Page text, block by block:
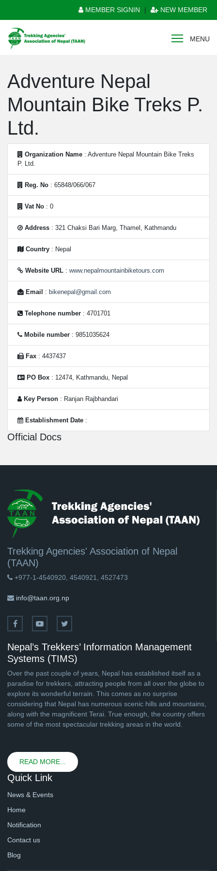
MEMBER SIGNIN | NEW MEMBER
MENU
Adventure Nepal
Mountain Bike Treks P.
Ltd.
Organization Name : Adventure Nepal Mountain Bike Treks
P. Ltd.
Reg. No : 65848/066/067
Vat No : 0
Address : 321 Chaksi Bari Marg, Thamel, Kathmandu
Country : Nepal
Website URL : www.nepalmountainbiketours.com
Email : bikenepal@gmail.com
Telephone number : 4701701
Mobile number : 9851035624
Fax : 4437437
PO Box : 12474, Kathmandu, Nepal
Key Person : Ranjan Rajbhandari
Establishment Date :
Official Docs
Trekking Agencies' Association of Nepal
(TAAN)
+977-1-4540920, 4540921, 4527473
info@taan.org.np
Nepal’s Trekkers’ Information Management
Systems (TIMS)
Over the past couple of years, Nepal has established itself as a
paradise for trekkers, attracting people from all over the globe to
explore its wonderful terrain. This comes as no surprise
considering that Nepal has numerous scenic hills and mountains,
along with the magnificent Terai. True enough, the country offers
some of the most spectacular trekking areas in the world.
READ MORE...
Quick Link
News & Events
Home
Notification
Contact us
Blog